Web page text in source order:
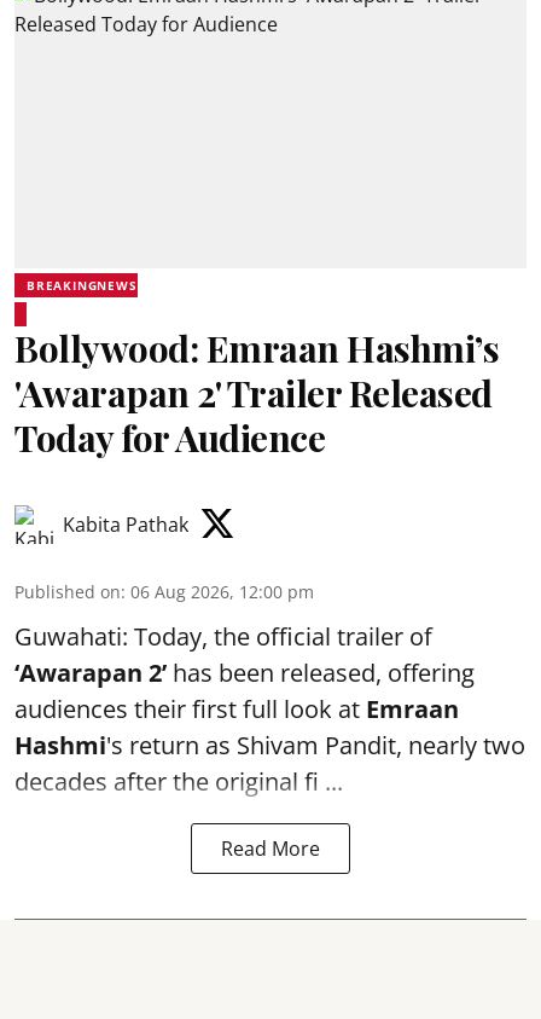
BREAKINGNEWS
Bollywood: Emraan Hashmi’s
'Awarapan 2' Trailer Released
Today for Audience
Kabita Pathak
Published on: 06 Aug 2026, 12:00 pm
Guwahati: Today, the official trailer of
‘Awarapan 2’ has been released, offering
audiences their first full look at Emraan
Hashmi's return as Shivam Pandit, nearly two
decades after the original fi ...
Read More